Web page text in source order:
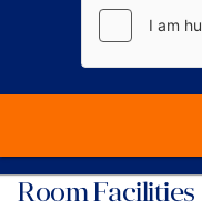
Room Facilities